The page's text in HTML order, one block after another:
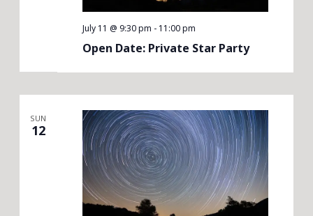
Open Date: Private Star Party
July 11 @ 9:30 pm - 11:00 pm
SUN
12